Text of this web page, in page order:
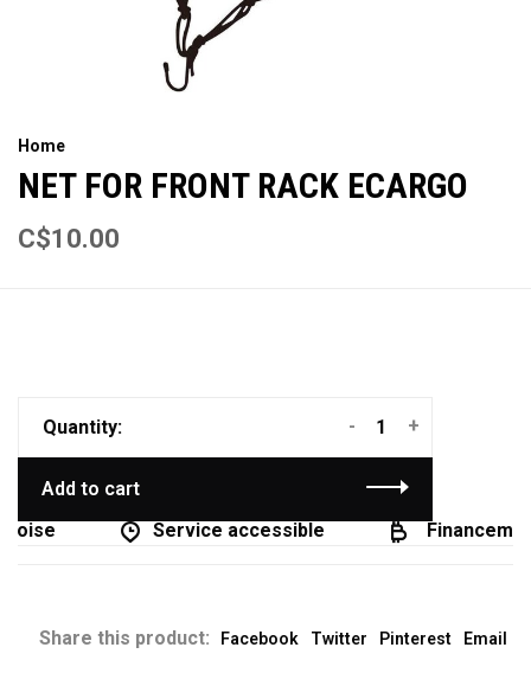
Home
NET FOR FRONT RACK ECARGO
C$10.00
Quantity: +
-
Add to cart
Service accessible
Share this product: Facebook Twitter Pinterest Email